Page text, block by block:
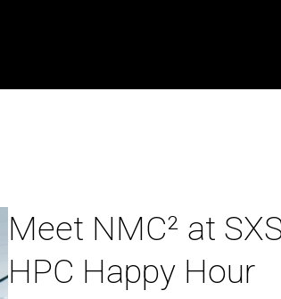
Meet
NMC²
at
SXSW
Meet NMC² at
HPC Happy Hour